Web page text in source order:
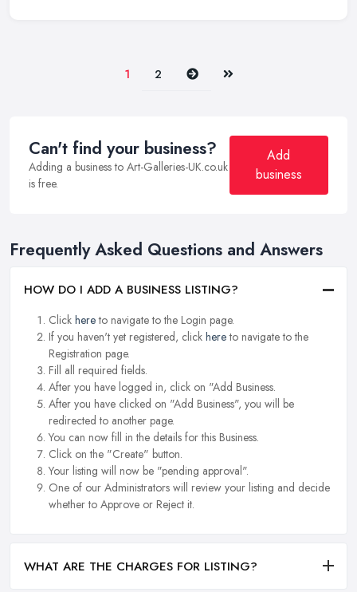
1 2 Next Last
Can't find your business?
Adding a business to Art-Galleries-UK.co.uk
is free.
Add
business
Frequently Asked Questions and Answers
HOW DO I ADD A BUSINESS LISTING?
Click hereto navigate to the Login page.
If you haven't yet registered, click hereto navigate to the
Registration page.
Fill all required fields.
After you have logged in, click on "Add Business.
After you have clicked on "Add Business", you will be
redirected to another page.
You can now fill in the details for this Business.
Click on the "Create" button.
Your listing will now be "pending approval".
One of our Administrators will review your listing and decide
whether to Approve or Reject it.
WHAT ARE THE CHARGES FOR LISTING?